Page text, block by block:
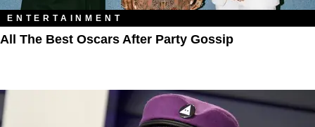
ENTERTAINMENT
All The Best Oscars After Party Gossip